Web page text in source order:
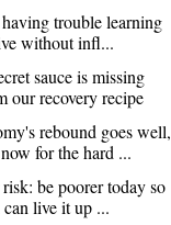
trouble learning
without infl...
sauce is missing
our recovery recipe
rebound goes well,
for the hard ...
be poorer today so
can live it up ...